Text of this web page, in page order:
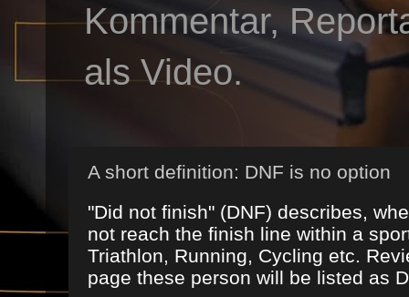
Kommentar,
als Video.
A short definition: DNF is no option
"Did not finish" (DNF) describes,
not reach the finish line within a
Triathlon, Running, Cycling etc.
page these person will be listed as